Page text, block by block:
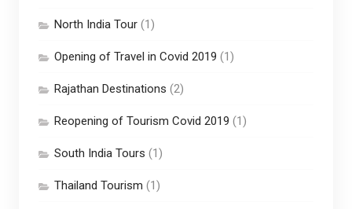
North India Tour(1)
Opening of Travel in Covid 2019 (1)
Rajathan Destinations (2)
Reopening of Tourism Covid 2019 (1)
South India Tours (1)
Thailand Tourism (1)